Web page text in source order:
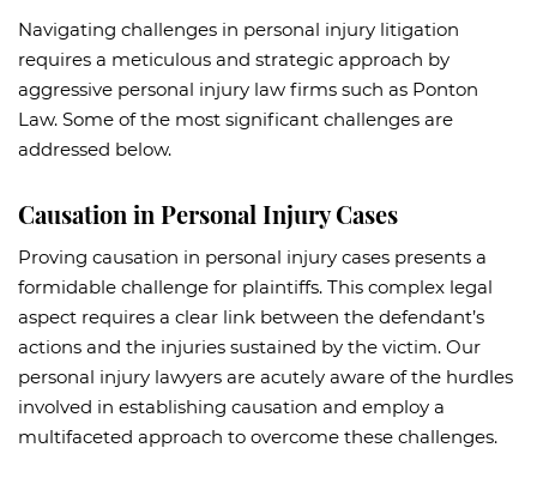
Navigating challenges in personal injury litigation
requires a meticulous and strategic approach by
aggressive personal injury law firms such as Ponton
Law. Some of the most significant challenges are
addressed below.
Causation in Personal Injury Cases
Proving causation in personal injury cases presents a
formidable challenge for plaintiffs. This complex legal
aspect requires a clear link between the defendant’s
actions and the injuries sustained by the victim. Our
personal injury lawyers are acutely aware of the hurdles
involved in establishing causation and employ a
multifaceted approach to overcome these challenges.